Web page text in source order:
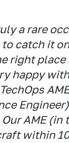
a rare
to catch it
right
happy
AME (in
within